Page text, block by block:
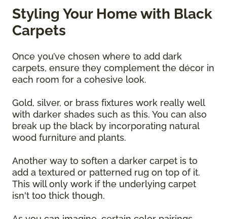
Styling Your Home with Black
Carpets
Once you’ve chosen where to add dark
carpets, ensure they complement the décor in
each room for a cohesive look.
Gold, silver, or brass fixtures work really well
with darker shades such as this. You can also
break up the black by incorporating natural
wood furniture and plants.
Another way to soften a darker carpet is to
add a textured or patterned rug on top of it.
This will only work if the underlying carpet
isn't too thick though.